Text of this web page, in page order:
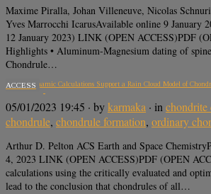
Maxime Piralla, Johan Villeneuve, Nicolas
Yves Marrocchi IcarusAvailable online 9 January
12 January 2023) LINK (OPEN ACCESS)PDF
Highlights • Aluminum-Magnesium dating of
Chondrule…
Thermodynamic Calculations Support a Rain Cloud Model of
ACCESS
05/01/2023 19:45 · bykarmaka · in chondrite
chondrule, chondrule formation, ordinary
Arthur D. Pelton ACS Earth and Space
4, 2023 LINK (OPEN ACCESS)PDF (OPEN
calculations using the critically evaluated and
lead to the conclusion that chondrules of all…